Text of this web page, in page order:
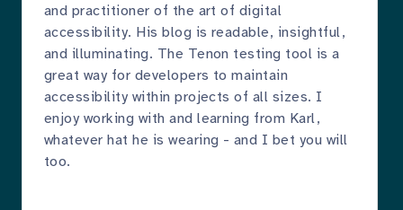
and practitioner of the art of digital
accessibility. His blog is readable, insightful,
and illuminating. The Tenon testing tool is a
great way for developers to maintain
accessibility within projects of all sizes. I
enjoy working with and learning from Karl,
whatever hat he is wearing - and I bet you will
too.